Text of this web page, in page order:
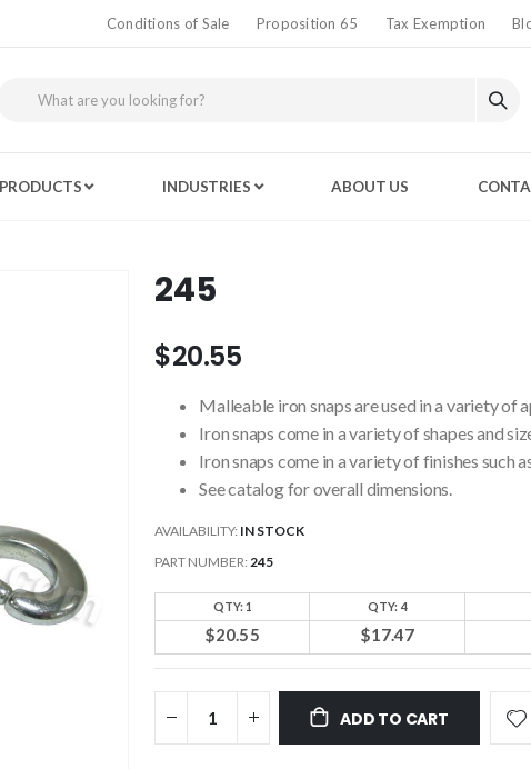
Conditions of Sale Proposition 65 Tax Exemption
PRODUCTS INDUSTRIES ABOUT US
245
$20.55
Malleable iron snaps are used in a variety of
Iron snaps come in a variety of shapes and
Iron snaps come in a variety of finishes such
See catalog for overall dimensions.
AVAILABILITY: IN STOCK
PART NUMBER 245
QTY: 1 QTY: 4
$20.55 $17.47
ADD TO CART